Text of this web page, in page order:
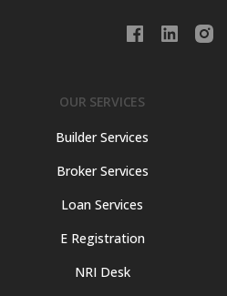
OUR SERVICES
Builder Services
Broker Services
Loan Services
E Registration
NRI Desk